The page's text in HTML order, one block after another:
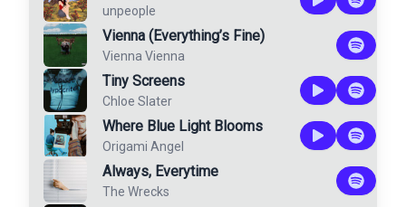
unpeople
Vienna (Everything’s Fine)
Vienna Vienna
Tiny Screens
Chloe Slater
Where Blue Light Blooms
Origami Angel
Always, Everytime
The Wrecks